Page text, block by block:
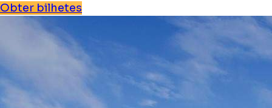
Obter bilhetes